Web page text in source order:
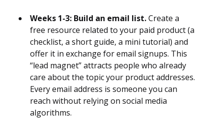
Weeks 1-3: Build an email list.Create a
free resource related to your paid product (a
checklist, a short guide, a mini tutorial) and
offer it in exchange for email signups. This
“lead magnet” attracts people who already
care about the topic your product addresses.
Every email address is someone you can
reach without relying on social media
algorithms.